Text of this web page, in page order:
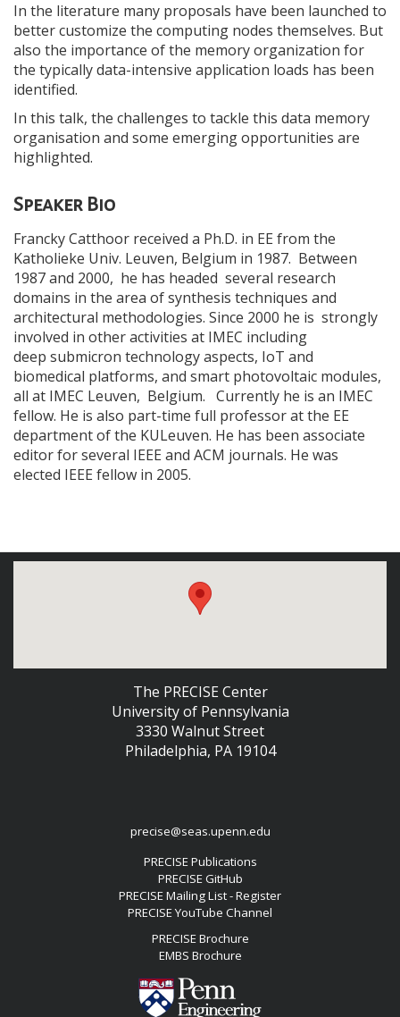
In the literature many proposals have been launched to
better customize the computing nodes themselves. But
also the importance of the memory organization for
the typically data-intensive application loads has been
identified.
In this talk, the challenges to tackle this data memory
organisation and some emerging opportunities are
highlighted.
Speaker Bio
Francky Catthoor received a Ph.D. in EE from the
Katholieke Univ. Leuven, Belgium in 1987. Between
1987 and 2000, he has headed several research
domains in the area of synthesis techniques and
architectural methodologies. Since 2000 he is strongly
involved in other activities at IMEC including
deep submicron technology aspects, IoT and
biomedical platforms, and smart photovoltaic modules,
all at IMEC Leuven, Belgium. Currently he is an IMEC
fellow. He is also part-time full professor at the EE
department of the KULeuven. He has been associate
editor for several IEEE and ACM journals. He was
elected IEEE fellow in 2005.
The PRECISE Center
University of Pennsylvania
3330 Walnut Street
Philadelphia, PA 19104
precise@seas.upenn.edu
PRECISE Publications
PRECISE GitHub
PRECISE Mailing List - Register
PRECISE YouTube Channel
PRECISE Brochure
EMBS Brochure